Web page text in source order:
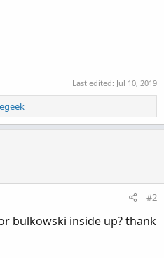
Last edited: Jul 10, 2019
#2
bulkowski inside up? thank